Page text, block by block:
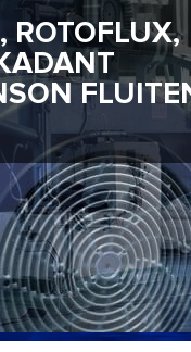
ROTOFLUX,
Login|